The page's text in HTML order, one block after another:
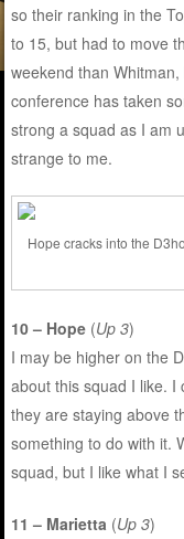
so their ranking in the
to 15, but had to move
weekend than
conference has taken
strong a squad as I am
strange to me.
Hope cracks into the
10 – Hope (Up 3)
I may be higher on the
about this squad I like. I
they are staying above
something to do with it.
squad, but I like what I
11 – Marietta (Up 3)